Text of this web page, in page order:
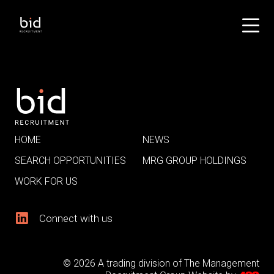
HOME
SEARCH OPPORTUNITIES
WORK FOR US
NEWS
MRG GROUP HOLDINGS
Connect with us
© 2026 A trading division of The Management